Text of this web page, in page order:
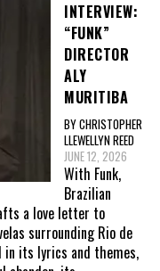
INTERVIEW:
“FUNK”
DIRECTOR
ALY
MURITIBA
BY CHRISTOPHER
LLEWELLYN REED
JUNE 12, 2026
With Funk,
Brazilian
a love letter to
surrounding Rio de
in its lyrics and themes,